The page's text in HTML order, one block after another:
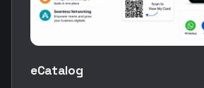
eCatalog